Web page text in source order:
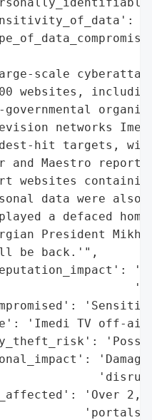
scale
websites,
networks
hit targets,
and Maestro
websites
data were also
a defaced
President
be back.'",
'Imedi TV off-
'Over